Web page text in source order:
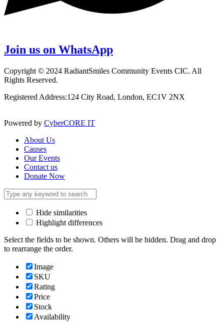
Join us on WhatsApp
Copyright © 2024 RadiantSmiles Community Events CIC. All
Rights Reserved.
Registered Address:124 City Road, London, EC1V 2NX
Powered by CyberCORE IT
About Us
Causes
Our Events
Contact us
Donate Now
Hide similarities
Highlight differences
Select the fields to be shown. Others will be hidden. Drag and drop
to rearrange the order.
Image
SKU
Rating
Price
Stock
Availability